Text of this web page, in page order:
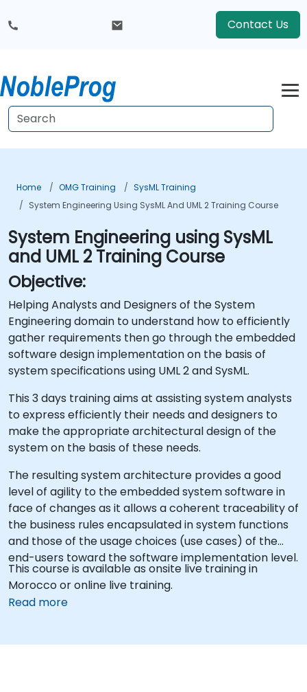
Contact Us
Home OMG Training
SysML Training
System Engineering Using SysML And UML 2 Training Course
System Engineering using SysML
and UML 2 Training Course
Objective:
Helping Analysts and Designers of the System
Engineering domain to understand how to efficiently
gather requirements then go through the embedded
software design implementation on the basis of
system specifications using UML 2 and SysML.
This 3 days training aims at assisting system analysts
to express efficiently their needs and designers to
make the appropriate architectural design of the
system on the basis of these needs.
The resulting system architecture provides a good
level of agility to the embedded system software in
face of changes as it allows a coherent traceability of
the business rules encapsulated in system functions
and those of the usage choices (use cases) of the
end-users toward the software implementation level.
This course is available as onsite live training in
Morocco or online live training.
Read more